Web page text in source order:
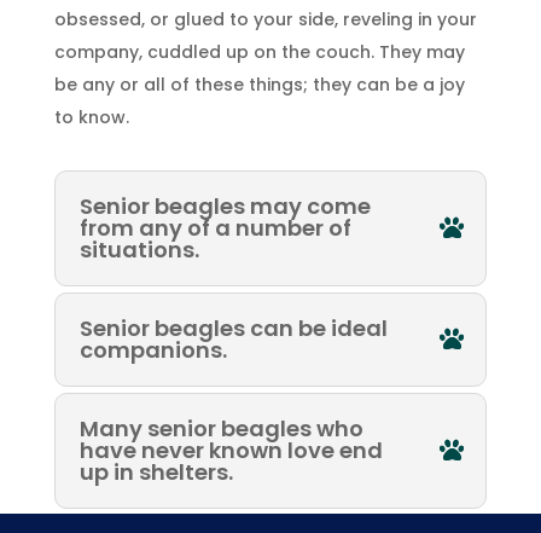
obsessed, or glued to your side, reveling in your
company, cuddled up on the couch. They may
be any or all of these things; they can be a joy
to know.
Senior beagles may come
from any of a number of
situations.
Senior beagles can be ideal
companions.
Many senior beagles who
have never known love end
up in shelters.